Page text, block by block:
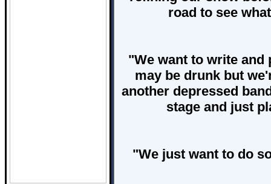
road to see
"We want to write and
may be drunk but
another depressed
stage and just
"We just want to do